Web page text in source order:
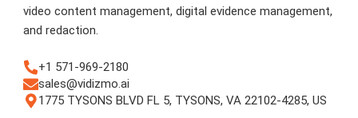
video content management, digital evidence management,
and redaction.
+1 571-969-2180
sales@vidizmo.ai
1775 TYSONS BLVD FL 5, TYSONS, VA 22102-4285, US